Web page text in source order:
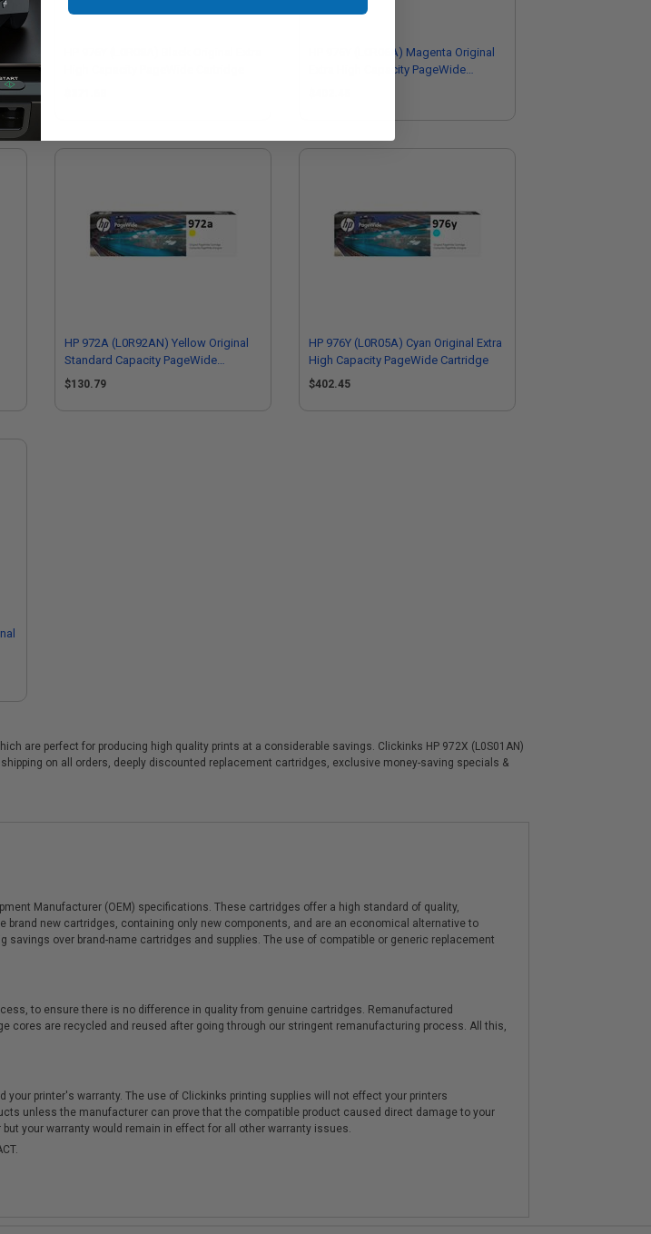
HP 976Y (L0R06A) Magenta Original
Extra High Capacity PageWide
HP 972A (L0R92AN) Yellow Original
Standard Capacity PageWide
Cartridge
$130.79
HP 976Y (L0R05A) Cyan Original Extra
High Capacity PageWide Cartridge
$402.45
are perfect for producing high quality prints at a considerable savings. Clickinks HP 972X (L0S01AN)
on all orders, deeply discounted replacement cartridges, exclusive money-saving specials &
Manufacturer (OEM) specifications. These cartridges offer a high standard of quality,
new cartridges, containing only new components, and are an economical alternative to
over brand-name cartridges and supplies. The use of compatible or generic replacement
to ensure there is no difference in quality from genuine cartridges. Remanufactured
cores are recycled and reused after going through our stringent remanufacturing process. All this,
printer's warranty. The use of Clickinks printing supplies will not effect your printers
unless the manufacturer can prove that the compatible product caused direct damage to your
your warranty would remain in effect for all other warranty issues.